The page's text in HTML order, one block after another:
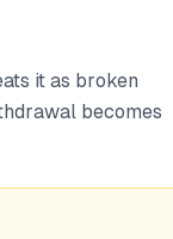
it as broken
becomes